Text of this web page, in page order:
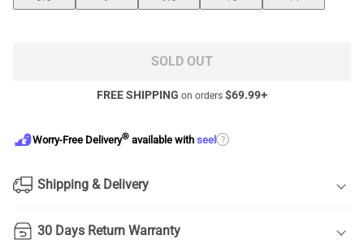
SOLD OUT
FREE SHIPPING on orders $69.99+
Worry-Free Delivery® available with seel ?
Shipping & Delivery
30 Days Return Warranty